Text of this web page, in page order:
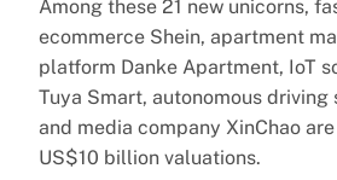
Among these 21 new unicorns,
ecommerce Shein, apartment
platform Danke Apartment, IoT
Tuya Smart, autonomous driving
and media company XinChao
US$10 billion valuations.